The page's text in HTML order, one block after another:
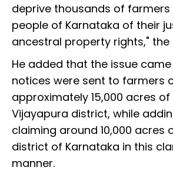
deprive thousands of
people of Karnataka of their
ancestral property rights," the
He added that the issue
notices were sent to farmers
approximately 15,000 acres of
Vijayapura district, while
claiming around 10,000 acres
district of Karnataka in this
manner.